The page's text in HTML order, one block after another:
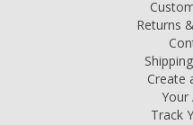
Returns
Create
Your
Track